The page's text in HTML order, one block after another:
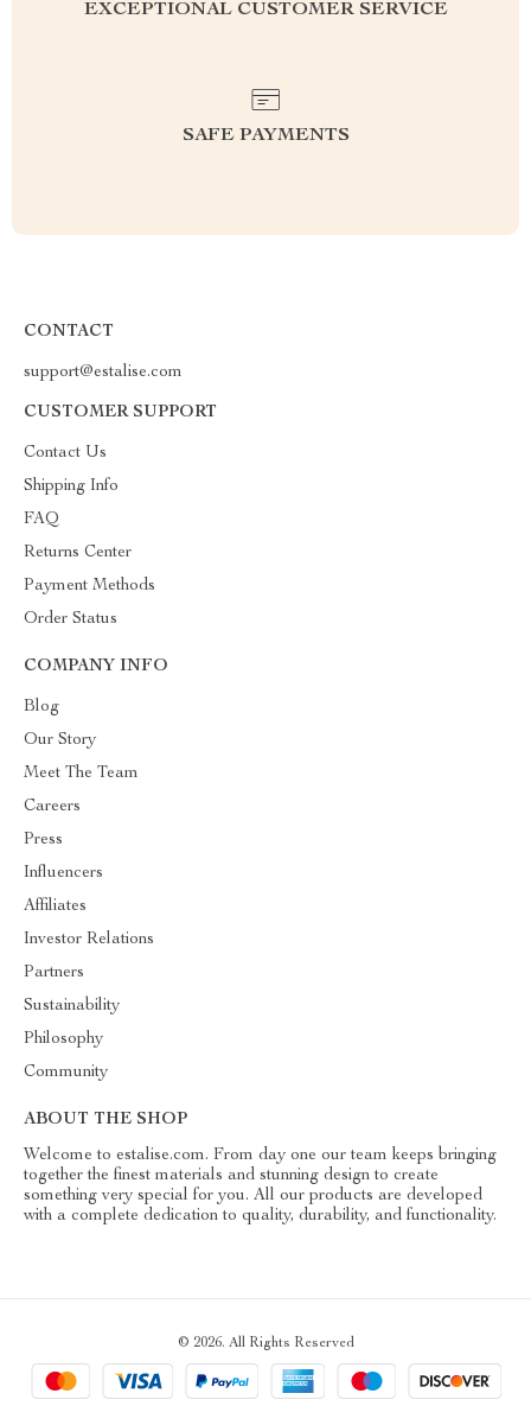
EXCEPTIONAL CUSTOMER SERVICE
SAFE PAYMENTS
CONTACT
support@estalise.com
CUSTOMER SUPPORT
Contact Us
Shipping Info
FAQ
Returns Center
Payment Methods
Order Status
COMPANY INFO
Blog
Our Story
Meet The Team
Careers
Press
Influencers
Affiliates
Investor Relations
Partners
Sustainability
Philosophy
Community
ABOUT THE SHOP
Welcome to estalise.com. From day one our team keeps bringing
together the finest materials and stunning design to create
something very special for you. All our products are developed
with a complete dedication to quality, durability, and functionality.
© 2026. All Rights Reserved